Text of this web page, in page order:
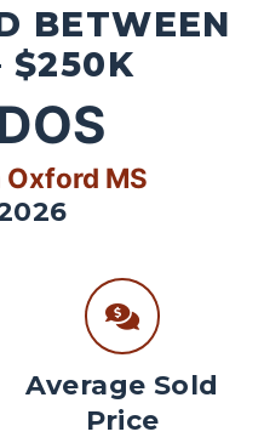
BETWEEN
$250K
Oxford MS
Average Sold
Price